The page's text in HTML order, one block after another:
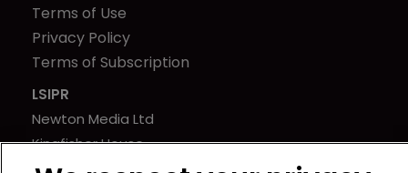
Terms of Use
Privacy Policy
Terms of Subscription
LSIPR
Newton Media Ltd
Kingfisher House
21-23 Elmfield Road